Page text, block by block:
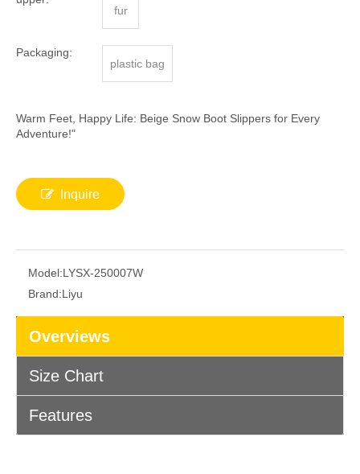
fur
Packaging:
plastic bag
Warm Feet, Happy Life: Beige Snow Boot Slippers for Every
Adventure!"
Inquire
Model:LYSX-250007W
Brand:Liyu
Overviews
Size Chart
Features